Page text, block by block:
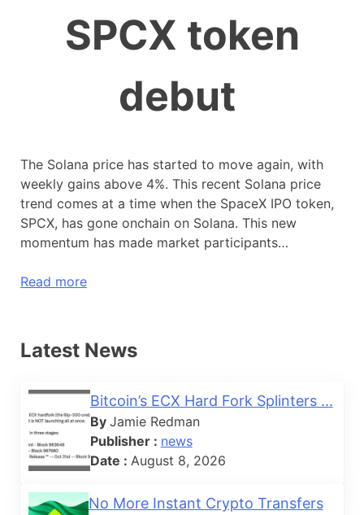
SPCX token
debut
The Solana price has started to move again, with
weekly gains above 4%. This recent Solana price
trend comes at a time when the SpaceX IPO token,
SPCX, has gone onchain on Solana. This new
momentum has made market participants…
Read more
Latest News
Bitcoin’s ECX Hard Fork Splinters ...
By Jamie Redman
Publisher : news
Date : August 8, 2026
No More Instant Crypto Transfers